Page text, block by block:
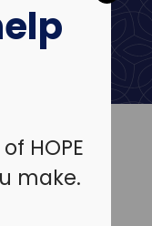
HOPE
make.